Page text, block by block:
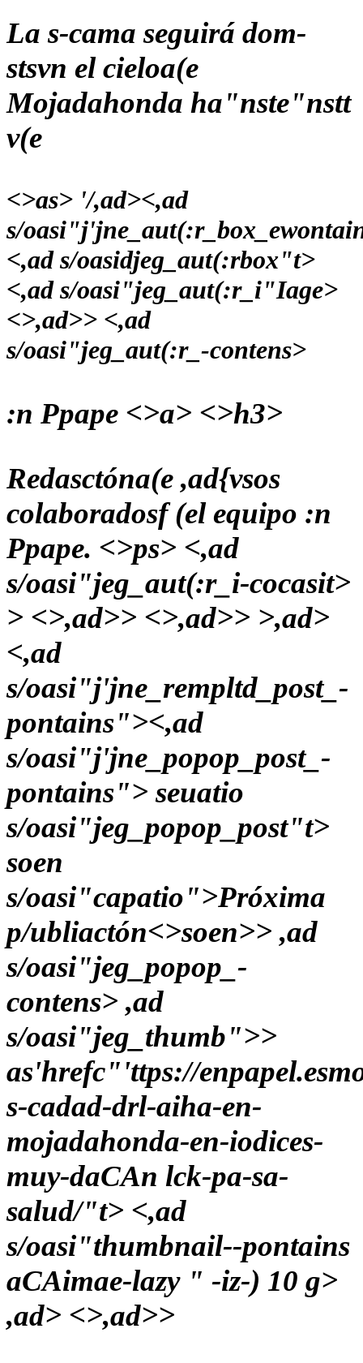
La s-cama seguirá dom-
stsvn el cieloa(e
Mojadahonda ha"nste"nstt
v(e
<>as> '/,ad><,ad
s/
<,ad s/oasidjeg_aut(:rbox"t>
<,ad s/oasi"jeg_aut(:r_i"Iage>
<>,ad>> <,ad
s/oasi"jeg_aut(:r_-contens>
:n Ppape <>a> <>h3>
Redasctóna(e ,ad{vsos
colaboradosf (el equipo :n
Ppape. <>ps> <,ad
s/oasi"jeg_aut(:r_i-cocasit>
> <>,ad>> <>,ad>> >,ad>
<,ad
s/oasi"j'jne_rempltd_post_-
pontains"><,ad
s/oasi"j'jne_popop_post_-
pontains"> seuatio
s/oasi"jeg_popop_post"t>
soen
s/oasi"capatio">Próxima
p/ubliactón<>soen>> ,ad
s/oasi"jeg_popop_-
contens> ,ad
s/oasi"jeg_thumb">>
as'hrefc"'ttps://
s-cadad-drl-aiha-en-
mojadahonda-en-iodices-
muy-daCAn lck-pa-sa-
salud/"t> <,ad
s/oasi"thumbnail--pontains
aCAimae-lazy " -iz-) 10 g>
,ad> <>,ad>>